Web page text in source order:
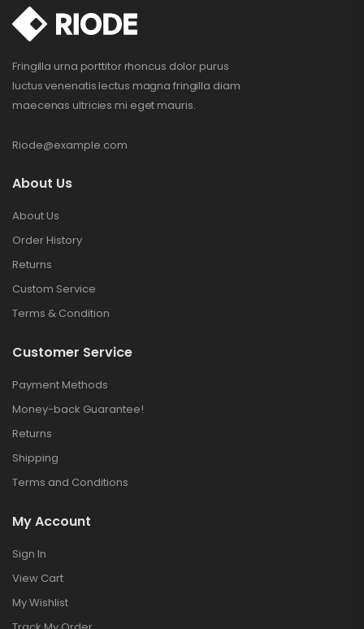
Fringilla urna porttitor rhoncus dolor purus
luctus venenatis lectus magna fringilla diam
maecenas ultricies mi eget mauris.
Riode@example.com
About Us
About Us
Order History
Returns
Custom Service
Terms & Condition
Customer Service
Payment Methods
Money-back Guarantee!
Returns
Shipping
Terms and Conditions
My Account
Sign In
View Cart
My Wishlist